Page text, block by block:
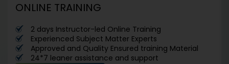
ONLINE TRAINING
2 days Instructor-led Online Training
Experienced Subject Matter Experts
Approved and Quality Ensured training Material
24*7 leaner assistance and support